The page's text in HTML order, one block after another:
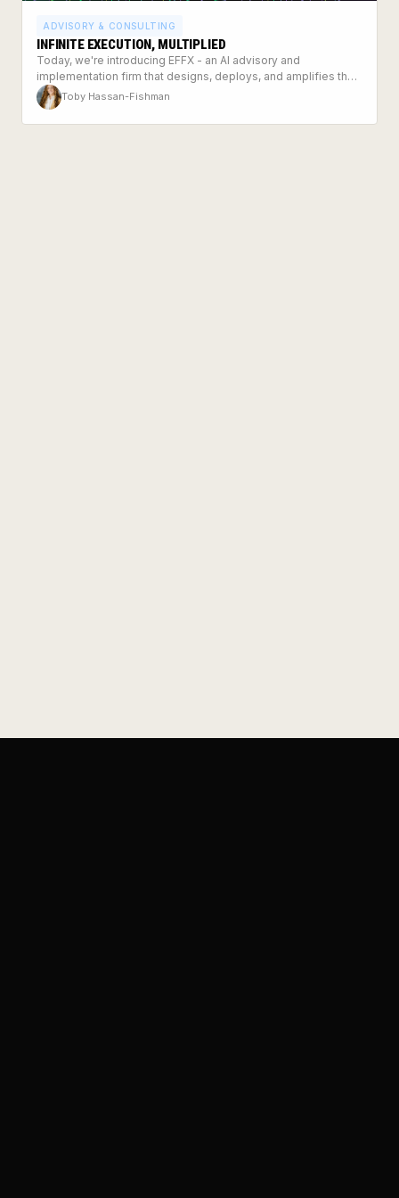
ADVISORY & CONSULTING
INFINITE EXECUTION, MULTIPLIED
Today, we're introducing EFFX - an AI advisory and
implementation firm that designs, deploys, and amplifies the
systems modern businesses need to run on.
Toby Hassan-Fishman